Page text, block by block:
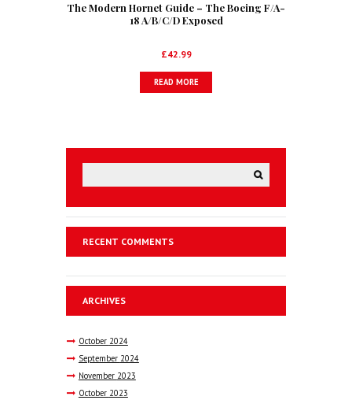
The Modern Hornet Guide – The Boeing F/A-
18 A/B/C/D Exposed
£42.99
READ MORE
RECENT COMMENTS
ARCHIVES
October 2024
September 2024
November 2023
October 2023